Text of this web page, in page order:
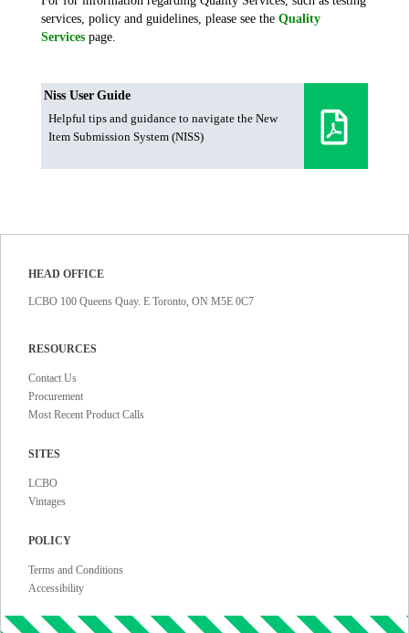
services, policy and guidelines, please see the Quality
Services page.
Niss User Guide
Helpful tips and guidance to navigate the New
Item Submission System (NISS)
HEAD OFFICE
LCBO 100 Queens Quay. E Toronto, ON M5E 0C7
RESOURCES
Contact Us
Procurement
Most Recent Product Calls
SITES
LCBO
Vintages
POLICY
Terms and Conditions
Accessibility